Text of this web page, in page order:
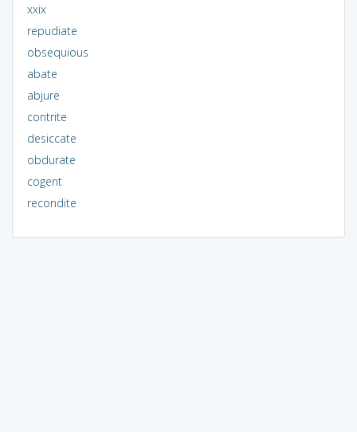
xxix
repudiate
obsequious
abate
abjure
contrite
desiccate
obdurate
cogent
recondite